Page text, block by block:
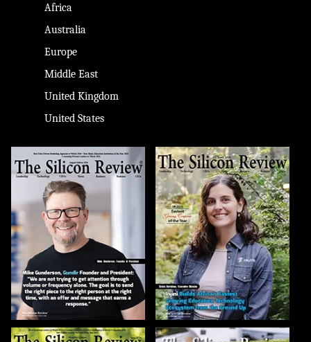
Africa
Australia
Europe
Middle East
United Kingdom
United States